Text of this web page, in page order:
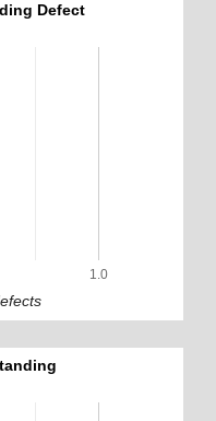
Defect
1.0